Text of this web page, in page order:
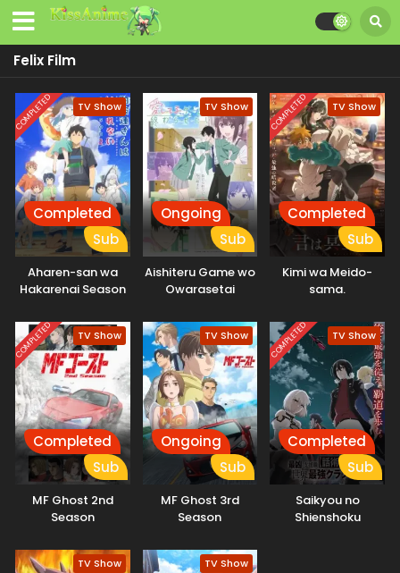
Felix Film
COMPLETED TV Show
Completed
Sub
Aharen-san wa
Hakarenai Season
TV Show
Ongoing
Sub
Aishiteru Game wo
Owarasetai
COMPLETED TV Show
Completed
Sub
Kimi wa Meido-
sama.
COMPLETED TV Show
Completed
Sub
MF Ghost 2nd
Season
TV Show
Ongoing
Sub
MF Ghost 3rd
Season
COMPLETED TV Show
Completed
Sub
Saikyou no
Shienshoku
TV Show TV Show